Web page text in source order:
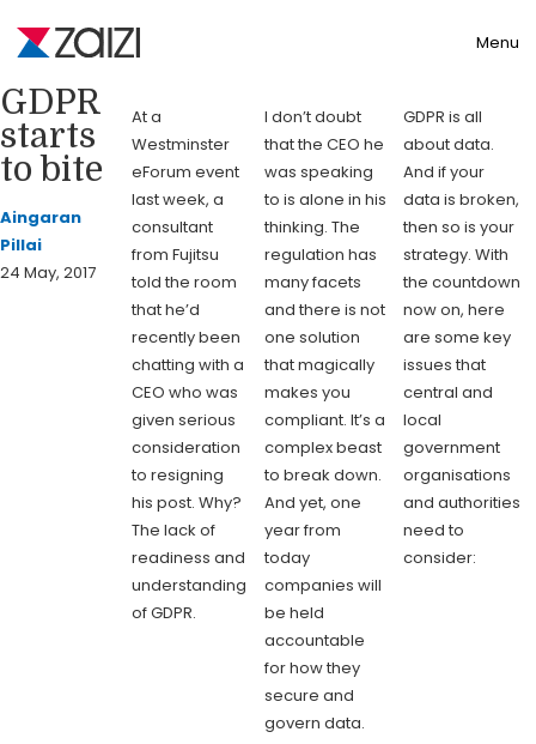
Toggle
Menu
GDPR
starts
to bite
Aingaran
Pillai
24 May, 2017
At a
Westminster
eForum event
last week, a
consultant
from Fujitsu
told the room
that he’d
recently been
chatting with a
CEO who was
given serious
consideration
to resigning
his post. Why?
The lack of
readiness and
understanding
of GDPR.
I don’t doubt
that the CEO he
was speaking
to is alone in his
thinking. The
regulation has
many facets
and there is not
one solution
that magically
makes you
compliant. It’s a
complex beast
to break down.
And yet, one
year from
today
companies will
be held
accountable
for how they
secure and
govern data.
GDPR is all
about data.
And if your
data is broken,
then so is your
strategy. With
the countdown
now on, here
are some key
issues that
central and
local
government
organisations
and authorities
need to
consider: